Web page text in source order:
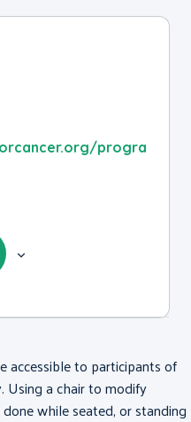
progra
accessible to participants of
a chair to modify
while seated, or standing